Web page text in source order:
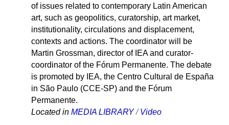
of issues related to contemporary Latin American
art, such as geopolitics, curatorship, art market,
institutionality, circulations and displacement,
contexts and actions. The coordinator will be
Martin Grossman, director of IEA and curator-
coordinator of the Fórum Permanente. The debate
is promoted by IEA, the Centro Cultural de España
in São Paulo (CCE-SP) and the Fórum
Permanente.
Located in MEDIA LIBRARY /Video